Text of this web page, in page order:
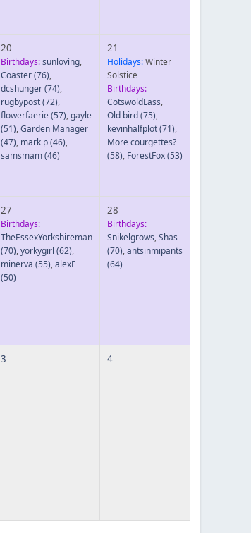
20
Birthdays:sunloving,
Coaster(76),
dcshunger(74),
rugbypost(72),
flowerfaerie(57),gayle
(51),Garden Manager
(47), mark p(46),
samsmam(46)
21
Holidays:Winter
Solstice
Birthdays:
CotswoldLass,
Old bird(75),
kevinhalfplot(71),
More courgettes?
(58), ForestFox(53)
27
Birthdays:
TheEssexYorkshireman
(70),yorkygirl (62),
minerva (55),alexE
(50)
28
Birthdays:
Snikelgrows,Shas
(70),antsinmipants
(64)
3 4